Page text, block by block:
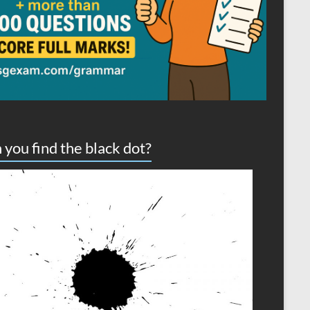
you find the black dot?